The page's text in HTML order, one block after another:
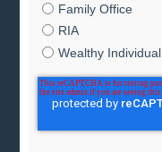
Family Office
RIA
Wealthy Individual